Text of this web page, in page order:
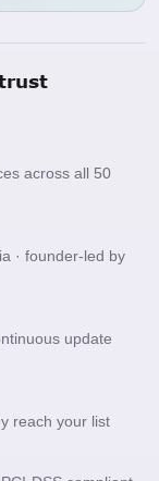
across all 50
· founder-led by
update
reach your list